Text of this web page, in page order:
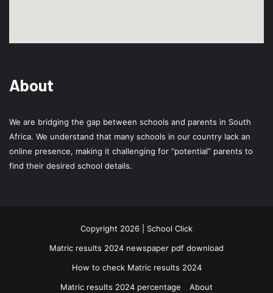
About
We are bridging the gap between schools and parents in South
Africa. We understand that many schools in our country lack an
online presence, making it challenging for “potential” parents to
find their desired school details.
Copyright 2026 | School Click
Matric results 2024 newspaper pdf download
How to check Matric results 2024
Matric results 2024 percentage
About